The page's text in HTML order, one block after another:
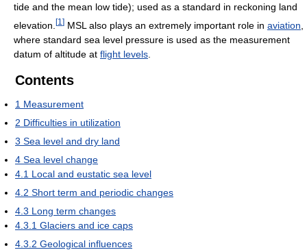
tide and the mean low tide); used as a standard in reckoning land
elevation. [1 ] MSL also plays an extremely important role in aviation
where standard sea level pressure is used as the measurement
datum of altitude at flight levels
Contents
1 Measurement
2 Difficulties in utilization
3 Sea level and dry land
4 Sea level change
4.1 Local and eustatic sea level
4.2 Short term and periodic changes
4.3 Long term changes
4.3.1 Glaciers and ice caps
4.3.2 Geological influences